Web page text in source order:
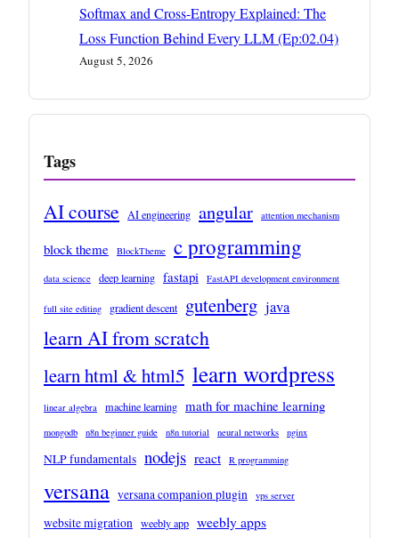
Softmax and Cross-Entropy Explained: The
Loss Function Behind Every LLM (Ep:02.04)
August 5, 2026
Tags
AI course AI engineering angular attention mechanism
block theme BlockTheme c programming
data science deep learning fastapi FastAPI development environment
full site editing gradient descent gutenberg java
learn AI from scratch
learn html & html5 learn wordpress
linear algebra machine learning math for machine learning
mongodb n8n beginner guide n8n tutorial neural networks nginx
NLP fundamentals nodejs react R programming
versana versana companion plugin vps server
website migration weebly app weebly apps